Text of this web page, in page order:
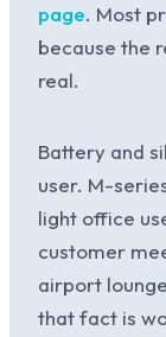
page. Most
because the
real.
Battery and
user. M-
light office
customer
airport
that fact is